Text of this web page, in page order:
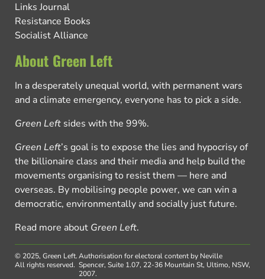
Links Journal
Resistance Books
Socialist Alliance
About Green Left
In a desperately unequal world, with permanent wars
and a climate emergency, everyone has to pick a side.
Green Left sides with the 99%.
Green Left’s goal is to expose the lies and hypocrisy of
the billionaire class and their media and help build the
movements organising to resist them — here and
overseas. By mobilising people power, we can win a
democratic, environmentally and socially just future.
Read more about Green Left.
© 2025, Green Left.
All rights reserved.
Authorisation for electoral content by Neville
Spencer, Suite 1.07, 22-36 Mountain St, Ultimo, NSW,
2007.